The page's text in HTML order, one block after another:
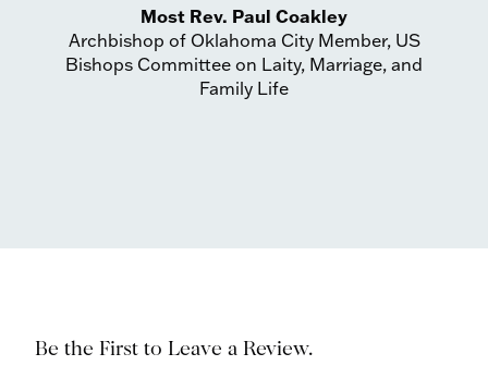
Most Rev. Paul Coakley
Archbishop of Oklahoma City Member, US
Bishops Committee on Laity, Marriage, and
Family Life
Be the First to Leave a Review.